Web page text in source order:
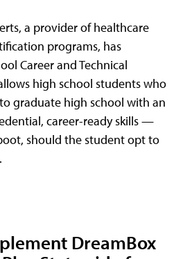
a provider of healthcare
programs, has
Career and Technical
high school students who
graduate high school with an
career-ready skills —
should the student opt to
DreamBox